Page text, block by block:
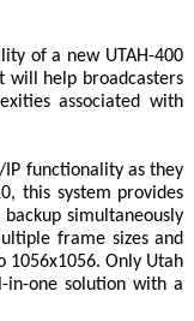
of a new UTAH-400
will help broadcasters
associated with
functionality as they
this system provides
simultaneously
frame sizes and
Only Utah
in-one solution with a